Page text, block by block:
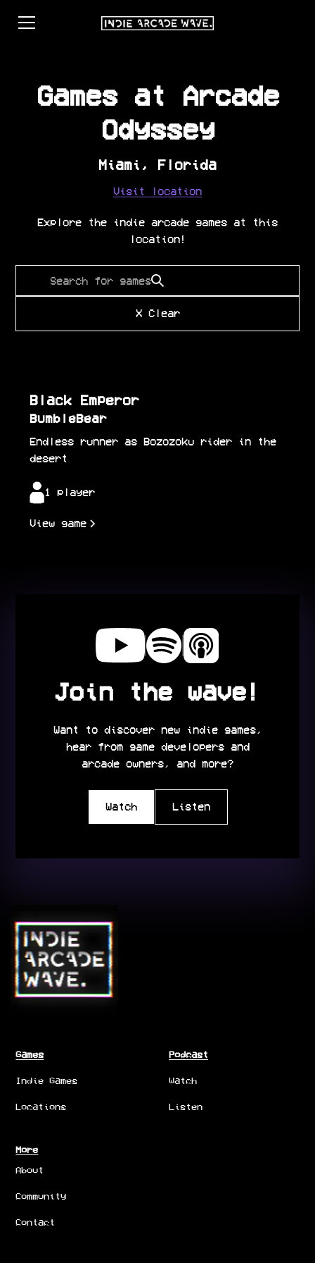
Games at Arcade
Odyssey
Miami , Florida
Visit location
Explore the indie arcade games at this
location!
Black Emperor
BumbleBear
Endless runner as Bozozoku rider in the
desert
1 player
View game
Join the wave!
Want to discover new indie games,
hear from game developers and
arcade owners, and more?
Watch Listen
Games
Indie Games
Locations
Podcast
Watch
Listen
More
About
Community
Contact